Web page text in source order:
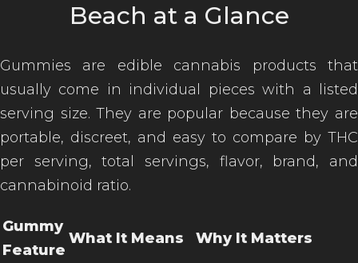
Beach at a Glance
Gummies are edible cannabis products that
usually come in individual pieces with a listed
serving size. They are popular because they are
portable, discreet, and easy to compare by THC
per serving, total servings, flavor, brand, and
cannabinoid ratio.
Gummy
Feature
What It Means Why It Matters